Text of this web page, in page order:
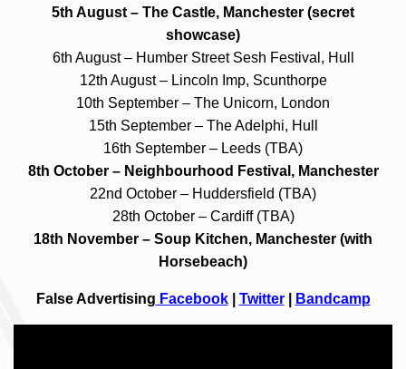
5th August – The Castle, Manchester (secret
showcase)
6th August – Humber Street Sesh Festival, Hull
12th August – Lincoln Imp, Scunthorpe
10th September – The Unicorn, London
15th September – The Adelphi, Hull
16th September – Leeds (TBA)
8th October – Neighbourhood Festival, Manchester
22nd October – Huddersfield (TBA)
28th October – Cardiff (TBA)
18th November – Soup Kitchen, Manchester (with
Horsebeach)
False Advertising Facebook| Twitter| Bandcamp